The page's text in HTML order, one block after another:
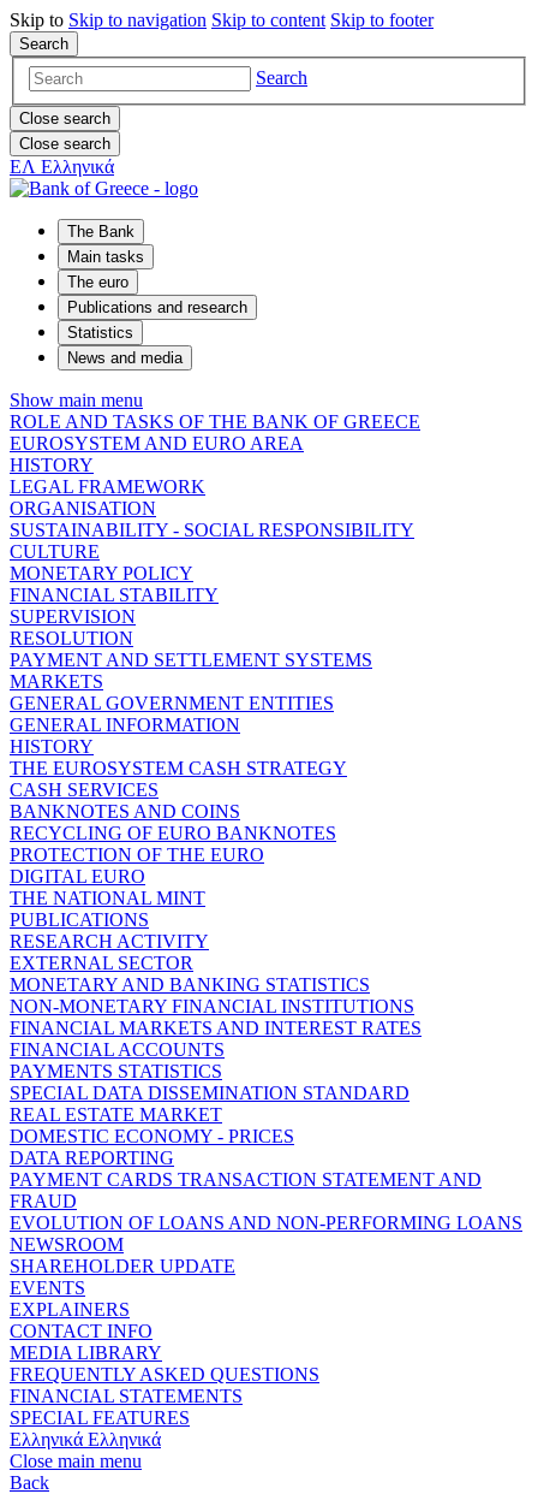
Skip to Skip to navigation Skip to content Skip to footer
Search
Search
Close search
Close search
ΕΛ Ελληνικά
The Bank
Main tasks
The euro
Publications and research
Statistics
News and media
Show main menu
ROLE AND TASKS OF THE BANK OF GREECE
EUROSYSTEM AND EURO AREA
HISTORY
LEGAL FRAMEWORK
ORGANISATION
SUSTAINABILITY - SOCIAL RESPONSIBILITY
CULTURE
MONETARY POLICY
FINANCIAL STABILITY
SUPERVISION
RESOLUTION
PAYMENT AND SETTLEMENT SYSTEMS
MARKETS
GENERAL GOVERNMENT ENTITIES
GENERAL INFORMATION
HISTORY
THE EUROSYSTEM CASH STRATEGY
CASH SERVICES
BANKNOTES AND COINS
RECYCLING OF EURO BANKNOTES
PROTECTION OF THE EURO
DIGITAL EURO
THE NATIONAL MINT
PUBLICATIONS
RESEARCH ACTIVITY
EXTERNAL SECTOR
MONETARY AND BANKING STATISTICS
NON-MONETARY FINANCIAL INSTITUTIONS
FINANCIAL MARKETS AND INTEREST RATES
FINANCIAL ACCOUNTS
PAYMENTS STATISTICS
SPECIAL DATA DISSEMINATION STANDARD
REAL ESTATE MARKET
DOMESTIC ECONOMY - PRICES
DATA REPORTING
PAYMENT CARDS TRANSACTION STATEMENT AND
FRAUD
EVOLUTION OF LOANS AND NON-PERFORMING LOANS
NEWSROOM
SHAREHOLDER UPDATE
EVENTS
EXPLAINERS
CONTACT INFO
MEDIA LIBRARY
FREQUENTLY ASKED QUESTIONS
FINANCIAL STATEMENTS
SPECIAL FEATURES
Ελληνικά Ελληνικά
Close main menu
Back